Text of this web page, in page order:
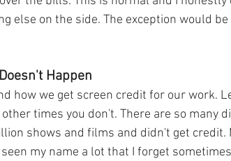
else on the side. The exception would
Happen
how we get screen credit for our work.
times you don't. There are so many
shows and films and didn't get
my name a lot that I forget